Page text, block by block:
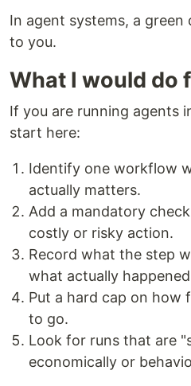
In agent systems, a green
to you.
What I would do
If you are running agents
start here:
Identify one workflow
actually matters.
Add a mandatory
costly or risky action.
Record what the step
what actually
Put a hard cap on how
to go.
Look for runs that are
economically or